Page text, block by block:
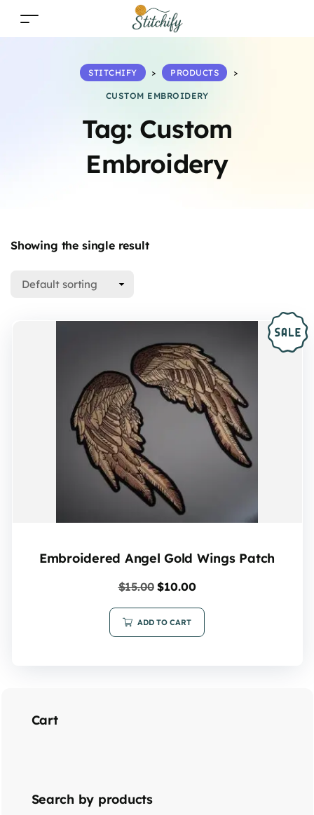
Tag: Custom
Embroidery
STITCHIFY > PRODUCTS >
CUSTOM EMBROIDERY
Showing the single result
Embroidered Angel Gold Wings Patch
$15.00 $10.00
ADD TO CART
Cart
Search by products